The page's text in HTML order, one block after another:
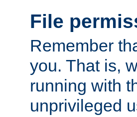
File
Remember
you. That is,
running with
unprivileged